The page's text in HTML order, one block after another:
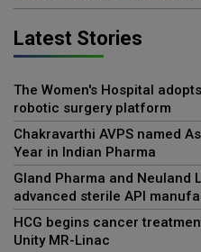
Latest Stories
The Women's Hospital
robotic surgery platform
Chakravarthi AVPS named
Year in Indian Pharma
Gland Pharma and Neuland
advanced sterile API
HCG begins cancer
Unity MR-Linac